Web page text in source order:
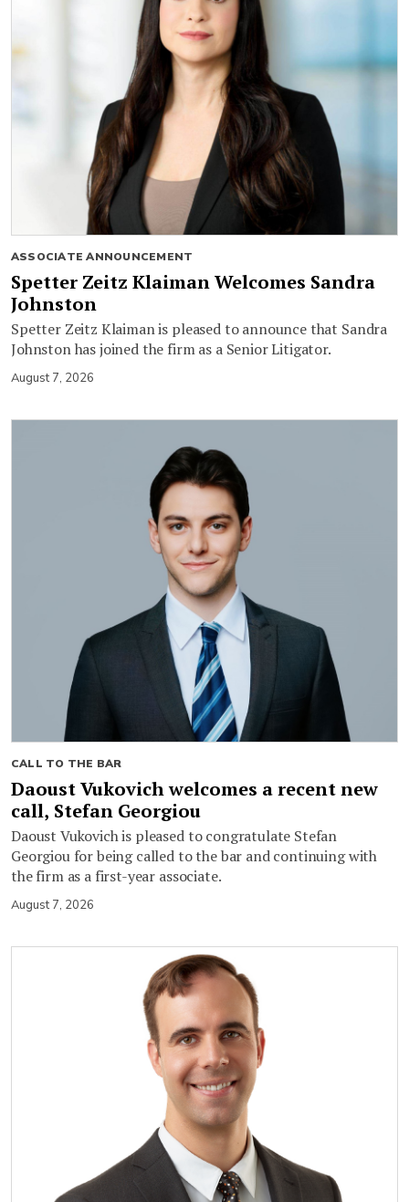
ASSOCIATE ANNOUNCEMENT
Spetter Zeitz Klaiman Welcomes Sandra
Johnston
Spetter Zeitz Klaiman is pleased to announce that Sandra
Johnston has joined the firm as a Senior Litigator.
August 7, 2026
CALL TO THE BAR
Daoust Vukovich welcomes a recent new
call, Stefan Georgiou
Daoust Vukovich is pleased to congratulate Stefan
Georgiou for being called to the bar and continuing with
the firm as a first-year associate.
August 7, 2026